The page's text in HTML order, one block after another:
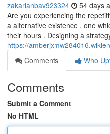
zakarianbav923324 54 days
Are you experiencing the
a alternative existence , one
their hours . Designing a
https://
Comments
Who
Comments
Submit a Comment
No HTML